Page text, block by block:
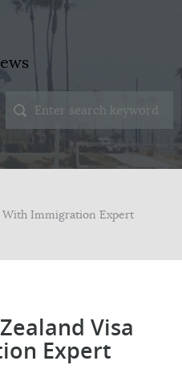
With Immigration Expert
Visa
Expert